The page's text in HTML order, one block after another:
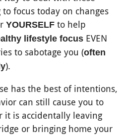
focus today on changes
YOURSELF to help
lifestyle focus EVEN
to sabotage you (often
).
has the best of intentions,
can still cause you to
it is accidentally leaving
or bringing home your